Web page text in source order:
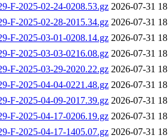
F-2025-02-24-0208.53.gz 2026-07-31
F-2025-02-28-2015.34.gz 2026-07-31
F-2025-03-01-0208.14.gz 2026-07-31
F-2025-03-03-0216.08.gz 2026-07-31
F-2025-03-29-2020.22.gz 2026-07-31
F-2025-04-04-0221.48.gz 2026-07-31
F-2025-04-09-2017.39.gz 2026-07-31
F-2025-04-17-0206.19.gz 2026-07-31
F-2025-04-17-1405.07.gz 2026-07-31